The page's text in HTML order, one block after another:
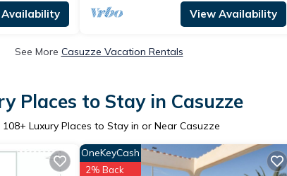
View Availability
See More Casuzze Vacation Rentals
Places to Stay in Casuzze
108+ Luxury Places to Stay in or Near Casuzze
OneKeyCash
2% Back